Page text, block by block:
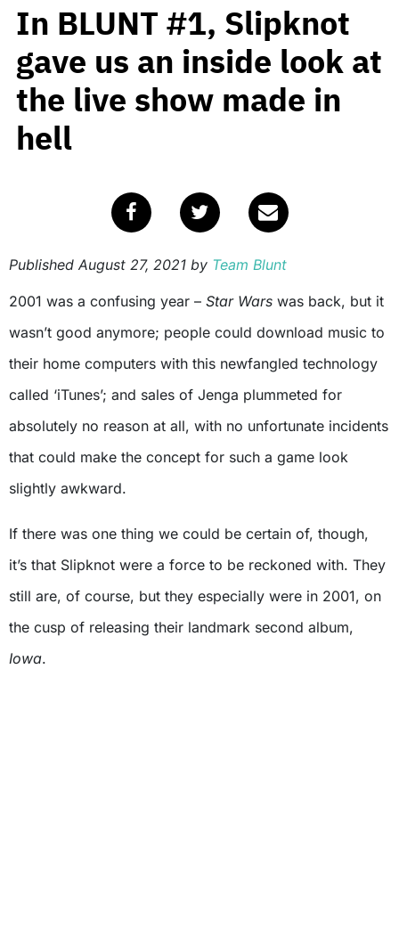
In BLUNT #1, Slipknot
gave us an inside look at
the live show made in
hell
Published August 27, 2021 by Team Blunt
2001 was a confusing year – Star Wars was back, but it
wasn’t good anymore; people could download music to
their home computers with this newfangled technology
called ‘iTunes’; and sales of Jenga plummeted for
absolutely no reason at all, with no unfortunate incidents
that could make the concept for such a game look
slightly awkward.
If there was one thing we could be certain of, though,
it’s that Slipknot were a force to be reckoned with. They
still are, of course, but they especially were in 2001, on
the cusp of releasing their landmark second album,
Iowa.